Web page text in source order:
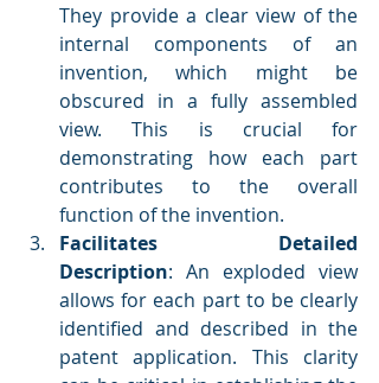
They provide a clear view of the
internal components of an
invention, which might be
obscured in a fully assembled
view. This is crucial for
demonstrating how each part
contributes to the overall
function of the invention.
Facilitates Detailed
Description: An exploded view
allows for each part to be clearly
identified and described in the
patent application. This clarity